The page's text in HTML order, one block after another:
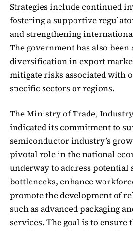
Strategies include continued
fostering a supportive
and strengthening
The government has also
diversification in export
mitigate risks associated with
specific sectors or regions.
The Ministry of Trade,
indicated its commitment to
semiconductor industry’s
pivotal role in the national
underway to address potential
bottlenecks, enhance
promote the development of
such as advanced packaging
services. The goal is to ensure